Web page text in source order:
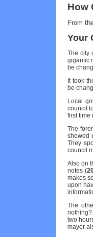
How
From
Your
The city
gigantic
be
It took
be
Local
council
first time
The
showed
They
council
Also on
notes (
makes
upon
The
two
mayor